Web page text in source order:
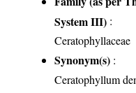
System III) :
Ceratophyllaceae
Synonym(s) :
Ceratophyllum